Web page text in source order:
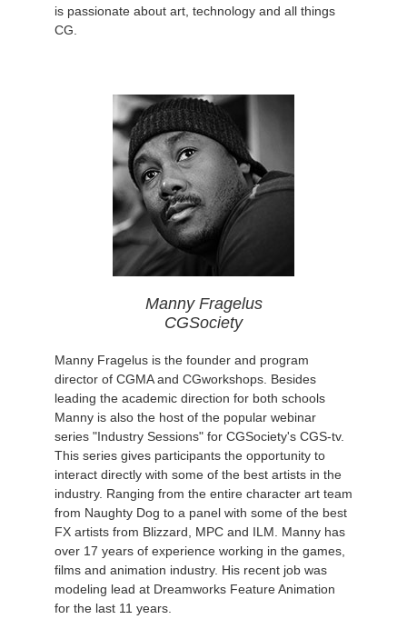
is passionate about art, technology and all things
CG.
Manny Fragelus
CGSociety
Manny Fragelus is the founder and program
director of CGMA and CGworkshops. Besides
leading the academic direction for both schools
Manny is also the host of the popular webinar
series "Industry Sessions" for CGSociety's CGS-tv.
This series gives participants the opportunity to
interact directly with some of the best artists in the
industry. Ranging from the entire character art team
from Naughty Dog to a panel with some of the best
FX artists from Blizzard, MPC and ILM. Manny has
over 17 years of experience working in the games,
films and animation industry. His recent job was
modeling lead at Dreamworks Feature Animation
for the last 11 years.